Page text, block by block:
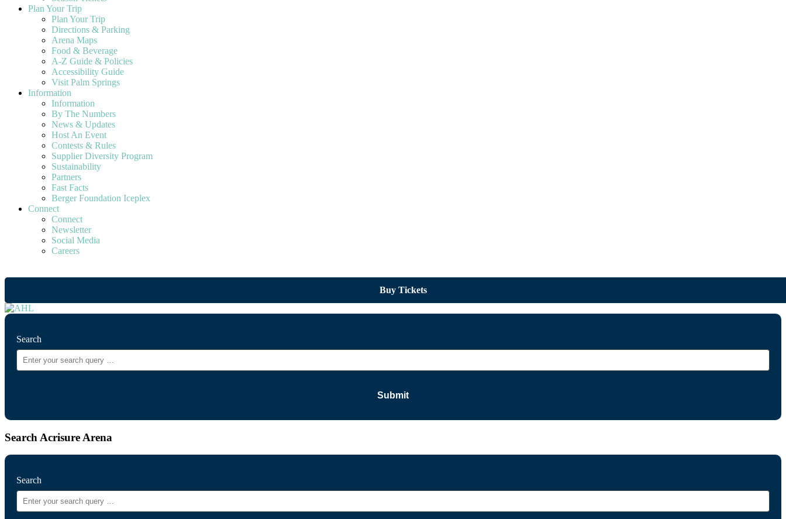
Plan Your Trip
Plan Your Trip
Directions & Parking
Arena Maps
Food & Beverage
A-Z Guide & Policies
Accessibility Guide
Visit Palm Springs
Information
Information
By The Numbers
News & Updates
Host An Event
Contests & Rules
Supplier Diversity Program
Sustainability
Partners
Fast Facts
Berger Foundation Iceplex
Connect
Connect
Newsletter
Social Media
Careers
Buy Tickets
Search
Search Acrisure Arena
Search